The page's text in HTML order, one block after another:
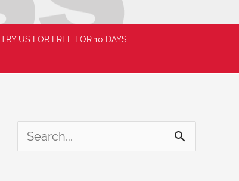
TRY US FOR FREE FOR 10 DAYS